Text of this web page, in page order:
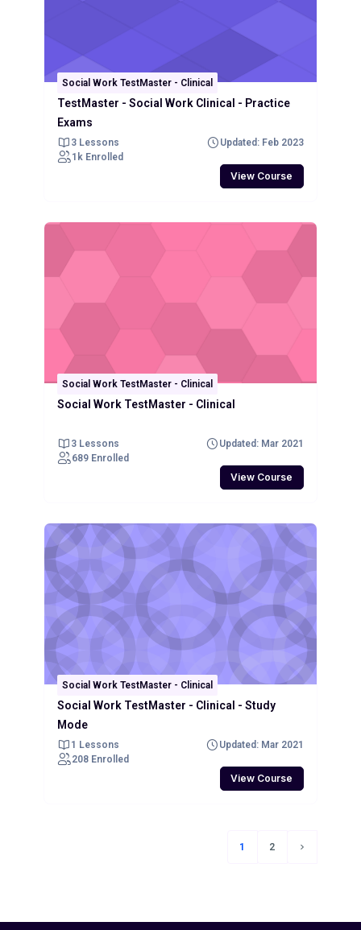
Social Work TestMaster - Clinical
TestMaster - Social Work Clinical - Practice
Exams
3 Lessons
Updated: Feb 2023
1k Enrolled
View Course
Social Work TestMaster - Clinical
Social Work TestMaster - Clinical
3 Lessons
Updated: Mar 2021
689 Enrolled
View Course
Social Work TestMaster - Clinical
Social Work TestMaster - Clinical - Study
Mode
1 Lessons
Updated: Mar 2021
208 Enrolled
View Course
1 2